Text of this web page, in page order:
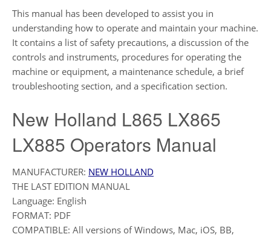
This manual has been developed to assist you in
understanding how to operate and maintain your machine.
It contains a list of safety precautions, a discussion of the
controls and instruments, procedures for operating the
machine or equipment, a maintenance schedule, a brief
troubleshooting section, and a specification section.
New Holland L865 LX865
LX885 Operators Manual
MANUFACTURER: NEW HOLLAND
THE LAST EDITION MANUAL
Language: English
FORMAT: PDF
COMPATIBLE: All versions of Windows, Mac, iOS, BB,